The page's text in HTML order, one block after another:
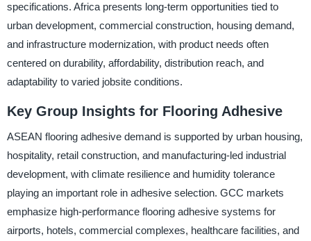
specifications. Africa presents long-term opportunities tied to
urban development, commercial construction, housing demand,
and infrastructure modernization, with product needs often
centered on durability, affordability, distribution reach, and
adaptability to varied jobsite conditions.
Key Group Insights for Flooring Adhesive
ASEAN flooring adhesive demand is supported by urban housing,
hospitality, retail construction, and manufacturing-led industrial
development, with climate resilience and humidity tolerance
playing an important role in adhesive selection. GCC markets
emphasize high-performance flooring adhesive systems for
airports, hotels, commercial complexes, healthcare facilities, and